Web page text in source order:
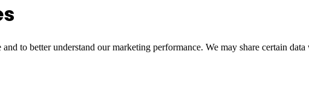
to better understand our marketing performance. We may share certain